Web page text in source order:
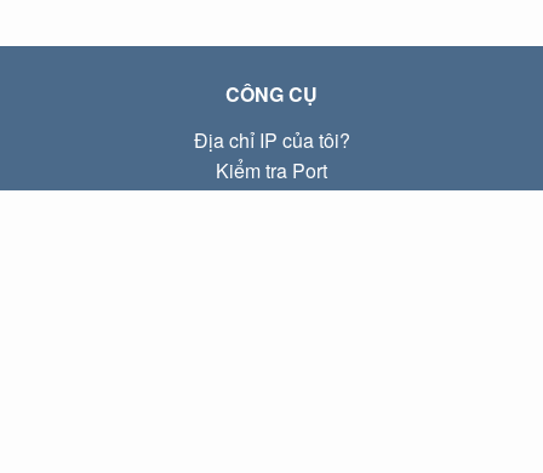
CÔNG CỤ
Địa chỉ IP của tôi?
Kiểm tra Port